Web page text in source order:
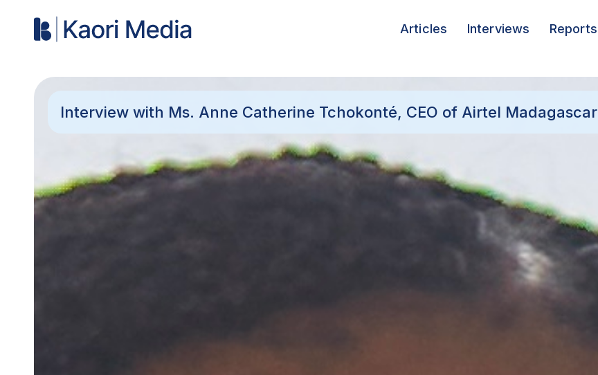
Articles Interviews Reports
Interview with Ms. Anne Catherine Tchokonté, CEO of Airtel Madagascar